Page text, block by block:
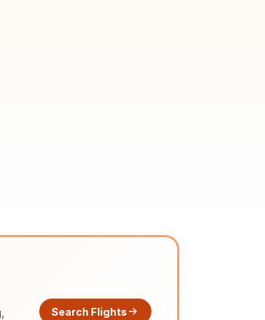
Search Flights